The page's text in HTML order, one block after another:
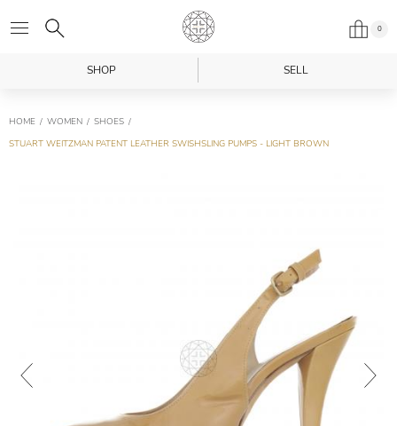
0
SHOP SELL
HOME WOMEN
SHOES
STUART WEITZMAN PATENT LEATHER SWISHSLING PUMPS - LIGHT BROWN